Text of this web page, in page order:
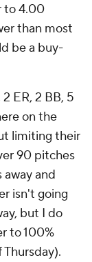
to 4.00
than most
be a buy-
ER, 2 BB, 5
on the
limiting their
90 pitches
and
isn't going
but I do
to 100%